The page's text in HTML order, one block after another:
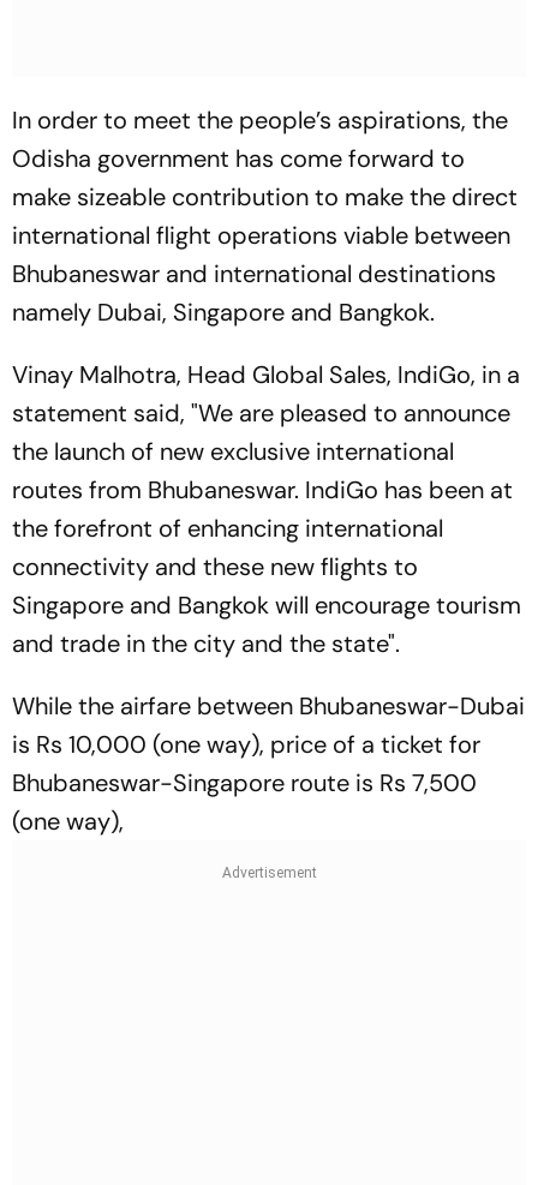
In order to meet the people’s aspirations, the
Odisha government has come forward to
make sizeable contribution to make the direct
international flight operations viable between
Bhubaneswar and international destinations
namely Dubai, Singapore and Bangkok.
Vinay Malhotra, Head Global Sales, IndiGo, in a
statement said, "We are pleased to announce
the launch of new exclusive international
routes from Bhubaneswar. IndiGo has been at
the forefront of enhancing international
connectivity and these new flights to
Singapore and Bangkok will encourage tourism
and trade in the city and the state".
While the airfare between Bhubaneswar-Dubai
is Rs 10,000 (one way), price of a ticket for
Bhubaneswar-Singapore route is Rs 7,500
(one way),